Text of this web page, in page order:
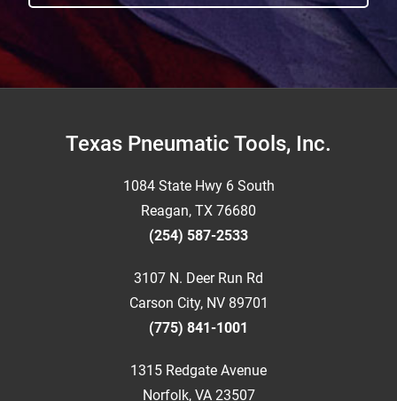
FooterTexas Pneumatic Tools, Inc.
1084 State Hwy 6 South
Reagan, TX 76680
(254) 587-2533
3107 N. Deer Run Rd
Carson City, NV 89701
(775) 841-1001
1315 Redgate Avenue
Norfolk, VA 23507